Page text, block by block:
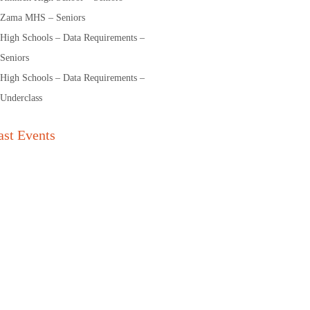
Zama MHS – Seniors
High Schools – Data Requirements –
Seniors
High Schools – Data Requirements –
Underclass
Events